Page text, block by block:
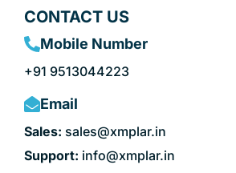
CONTACT US
Mobile Number
+91 9513044223
Email
Sales: sales@xmplar.in
Support: info@xmplar.in